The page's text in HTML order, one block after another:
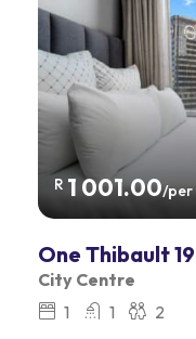
R 1 001.00/per
One Thibault
City Centre
1
1 2